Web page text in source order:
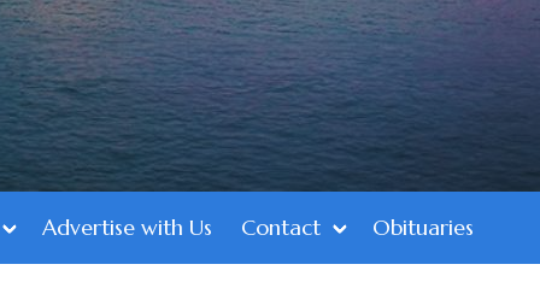
Advertise with Us Contact Obituaries